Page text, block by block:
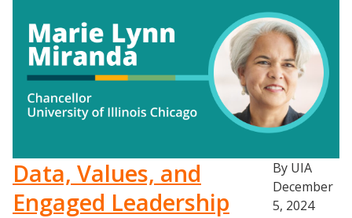
Data, Values, and
Engaged Leadership
By UIA
December
5, 2024